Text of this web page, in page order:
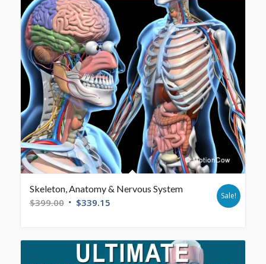
Skeleton, Anatomy & Nervous System
$399.00 $339.15
Sale!